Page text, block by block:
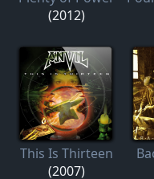
(2012)
This Is Thirteen
(2007)